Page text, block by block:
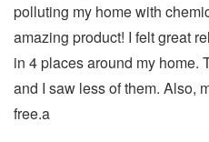
polluting my home with
amazing product! I felt great
in 4 places around my home.
and I saw less of them. Also,
free.a